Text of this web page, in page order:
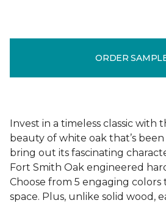
ORDER
Invest in a timeless classic with
beauty of white oak that’s
bring out its fascinating
Fort Smith Oak engineered
Choose from 5 engaging colors
space. Plus, unlike solid wood,